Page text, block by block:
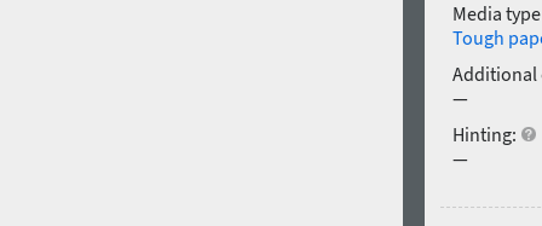
Media
Tough
Additional
—
Hinting:
—